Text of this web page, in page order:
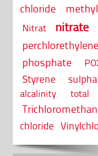
chloride
Nitrat nitrate
perchlorethylene
phosphate
Styrene
alcalinity
total
chloride